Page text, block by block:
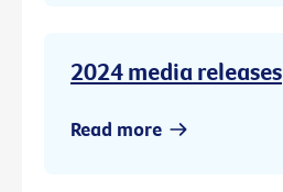
2024 media releases
Read more